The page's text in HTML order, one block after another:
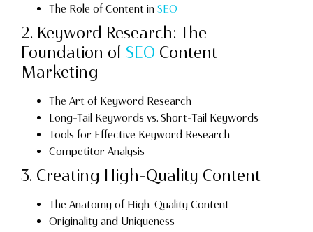
The Role of Content in SEO
2. Keyword Research: The
Foundation of SEO Content
Marketing
The Art of Keyword Research
Long-Tail Keywords vs. Short-Tail Keywords
Tools for Effective Keyword Research
Competitor Analysis
3. Creating High-Quality Content
The Anatomy of High-Quality Content
Originality and Uniqueness